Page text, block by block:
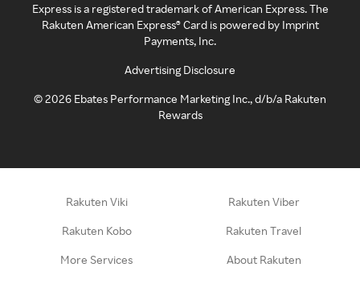
Express is a registered trademark of American Express. The
Rakuten American Express® Card is powered by Imprint
Payments, Inc.
Advertising Disclosure
©2026 Ebates Performance Marketing Inc., d/b/a Rakuten
Rewards
Rakuten Viki Rakuten Viber
Rakuten Kobo Rakuten Travel
More Services About Rakuten